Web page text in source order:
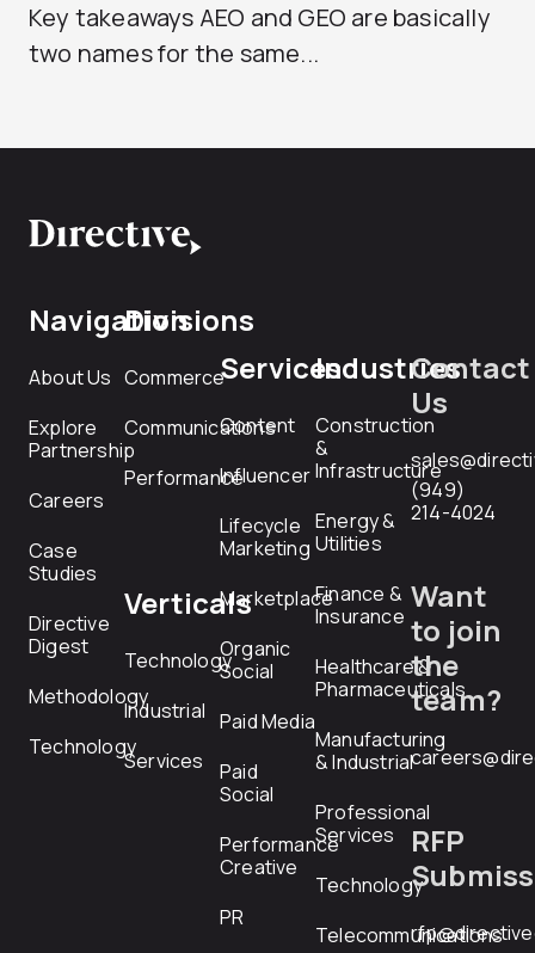
Key takeaways AEO and GEO are basically
two names for the same...
Navigation
About Us
Explore
Partnership
Careers
Case
Studies
Directive
Digest
Methodology
Technology
Divisions
Commerce
Communications
Performance
Verticals
Technology
Industrial
Services
Services
Content
Influencer
Lifecycle
Marketing
Marketplace
Organic
Social
Paid Media
Paid
Social
Performance
Creative
PR
Industries
Construction
&
Infrastructure
Energy &
Utilities
Finance &
Insurance
Healthcare &
Pharmaceuticals
Manufacturing
& Industrial
Professional
Services
Technology
Telecommunications
Contact
Us
(949)
214-4024
Want
to join
the
team?
RFP